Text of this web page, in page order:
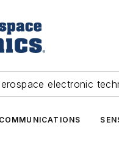
electronic
COMMUNICATIONS